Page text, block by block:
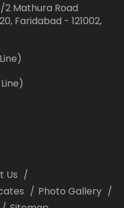
2 Mathura Road
Faridabad - 121002,
Us
Photo Gallery